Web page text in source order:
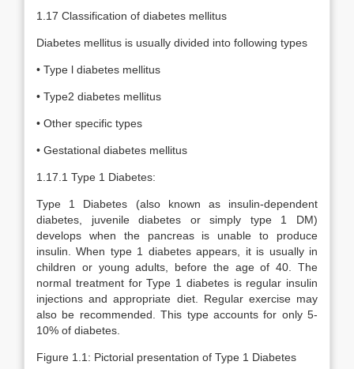
1.17 Classification of diabetes mellitus
Diabetes mellitus is usually divided into following types
• Type l diabetes mellitus
• Type2 diabetes mellitus
• Other specific types
• Gestational diabetes mellitus
1.17.1 Type 1 Diabetes:
Type 1 Diabetes (also known as insulin-dependent
diabetes, juvenile diabetes or simply type 1 DM)
develops when the pancreas is unable to produce
insulin. When type 1 diabetes appears, it is usually in
children or young adults, before the age of 40. The
normal treatment for Type 1 diabetes is regular insulin
injections and appropriate diet. Regular exercise may
also be recommended. This type accounts for only 5-
10% of diabetes.
Figure 1.1: Pictorial presentation of Type 1 Diabetes